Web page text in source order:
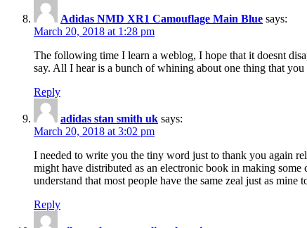
Adidas NMD XR1 Camouflage Main Blue says:
March 20, 2018 at 1:28 pm
The following time I learn a weblog, I hope that it doesnt
say. All I hear is a bunch of whining about one thing that
Reply
adidas stan smith uk says:
March 20, 2018 at 3:02 pm
I needed to write you the tiny word just to thank you again
might have distributed as an electronic book in making
understand that most people have the same zeal just as
Reply